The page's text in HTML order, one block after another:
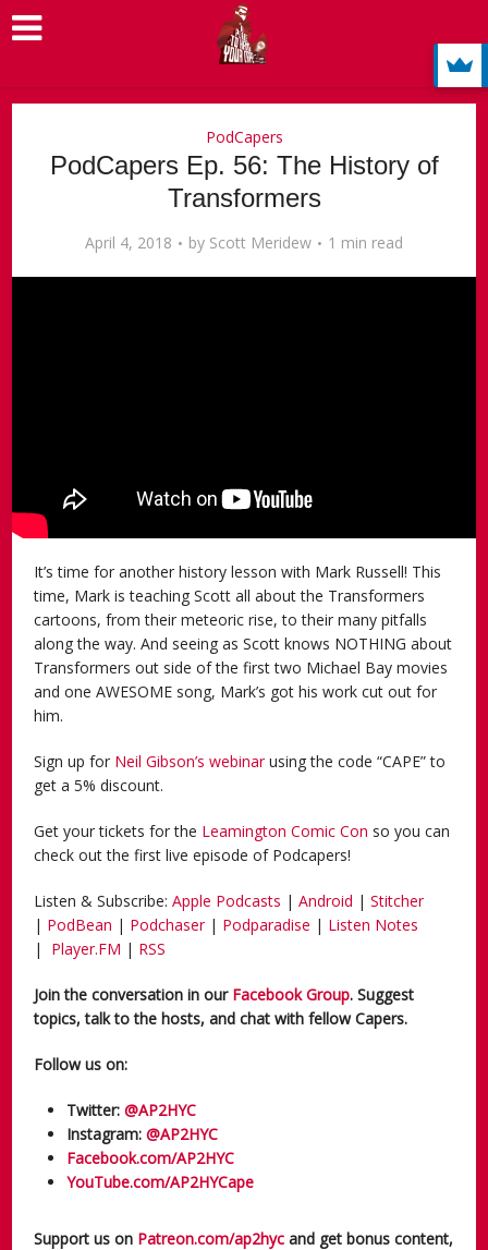
PodCapers
PodCapers Ep. 56: The History of
Transformers
April 4, 2018 by Scott Meridew 1 min read
It’s time for another history lesson with Mark Russell! This
time, Mark is teaching Scott all about the Transformers
cartoons, from their meteoric rise, to their many pitfalls
along the way. And seeing as Scott knows NOTHING about
Transformers out side of the first two Michael Bay movies
and one AWESOME song, Mark’s got his work cut out for
him.
Sign up for Neil Gibson’s webinarusing the code “CAPE” to
get a 5% discount.
Get your tickets for the Leamington Comic Con so you can
check out the first live episode of Podcapers!
Listen & Subscribe:Apple Podcasts |Android |Stitcher
| PodBean | Podchaser| Podparadise | Listen Notes
| Player.FM | RSS
Join the conversation in our Facebook Group. Suggest
topics, talk to the hosts, and chat with fellow Capers.
Follow us on:
Twitter:@AP2HYC
Instagram:@AP2HYC
Facebook.com/AP2HYC
YouTube.com/AP2HYCape
Support us on Patreon.com/ap2hyc and get bonus content,